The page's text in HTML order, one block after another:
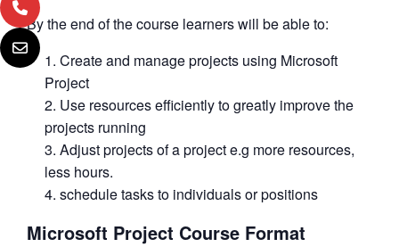
By the end of the course learners will be able to:
Create and manage projects using Microsoft
Project
Use resources efficiently to greatly improve the
projects running
Adjust projects of a project e.g more resources,
less hours.
schedule tasks to individuals or positions
Microsoft Project Course Format